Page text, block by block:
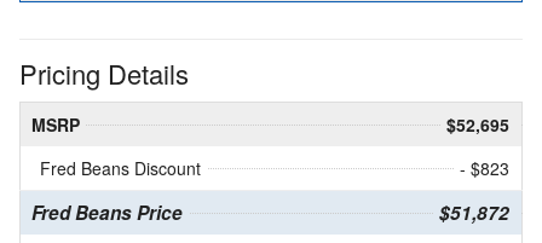
Pricing Details
MSRP
$52,695
Fred Beans Discount
- $823
Fred Beans Price $51,872